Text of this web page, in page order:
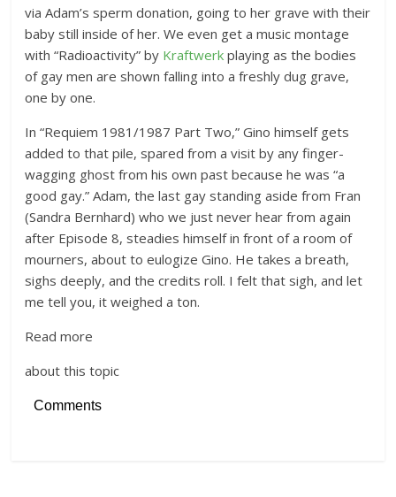
via Adam’s sperm donation, going to her grave with their
baby still inside of her. We even get a music montage
with “Radioactivity” by Kraftwerk playing as the bodies
of gay men are shown falling into a freshly dug grave,
one by one.
In “Requiem 1981/1987 Part Two,” Gino himself gets
added to that pile, spared from a visit by any finger-
wagging ghost from his own past because he was “a
good gay.” Adam, the last gay standing aside from Fran
(Sandra Bernhard) who we just never hear from again
after Episode 8, steadies himself in front of a room of
mourners, about to eulogize Gino. He takes a breath,
sighs deeply, and the credits roll. I felt that sigh, and let
me tell you, it weighed a ton.
Read more
about this topic
Comments